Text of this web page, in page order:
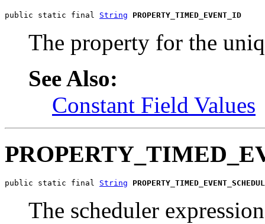
public static final String PROPERTY_TIMED_EVENT_ID
The property for the
See Also:
Constant Field Values
public static final String
The scheduler